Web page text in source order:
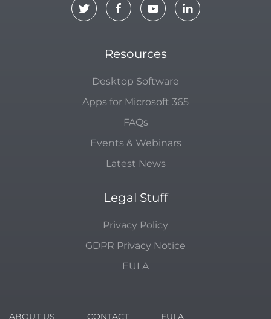
Resources
Desktop Software
Apps for Microsoft 365
FAQs
Events & Webinars
Latest News
Legal Stuff
Privacy Policy
GDPR Privacy Notice
EULA
ABOUT US CONTACT EULA